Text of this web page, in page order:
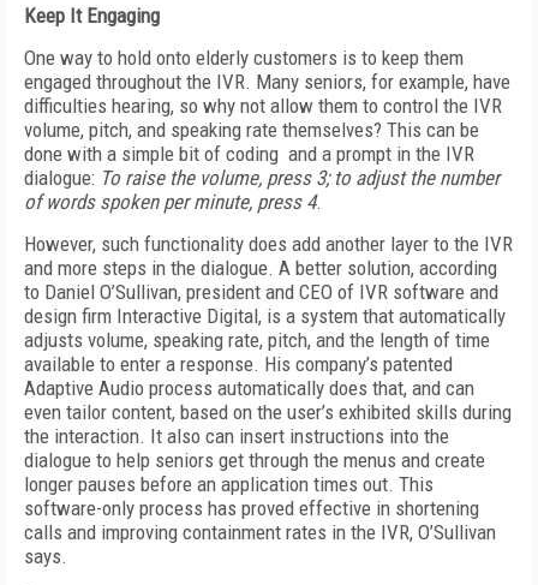
Keep It Engaging
One way to hold onto elderly customers is to keep them
engaged throughout the IVR. Many seniors, for example, have
difficulties hearing, so why not allow them to control the IVR
volume, pitch, and speaking rate themselves? This can be
done with a simple bit of coding and a prompt in the IVR
dialogue: To raise the volume, press 3; to adjust the number
of words spoken per minute, press 4.
However, such functionality does add another layer to the IVR
and more steps in the dialogue. A better solution, according
to Daniel O’Sullivan, president and CEO of IVR software and
design firm Interactive Digital, is a system that automatically
adjusts volume, speaking rate, pitch, and the length of time
available to enter a response. His company’s patented
Adaptive Audio process automatically does that, and can
even tailor content, based on the user’s exhibited skills during
the interaction. It also can insert instructions into the
dialogue to help seniors get through the menus and create
longer pauses before an application times out. This
software-only process has proved effective in shortening
calls and improving containment rates in the IVR, O’Sullivan
says.